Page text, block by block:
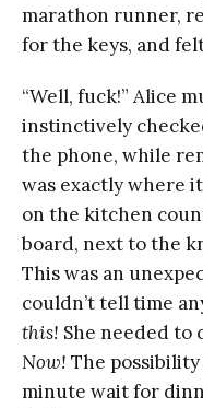
marathon runner,
for the keys, and
“Well, fuck!” Alice
instinctively
the phone, while
was exactly where
on the kitchen
board, next to the
This was an
couldn’t tell time
this! She needed to
Now! The
minute wait for